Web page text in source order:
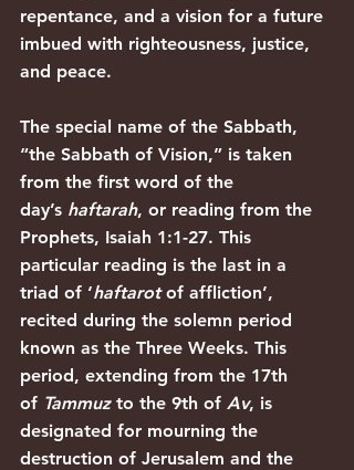
repentance, and a vision for a future
imbued with righteousness, justice,
and peace.
The special name of the Sabbath,
“the Sabbath of Vision,” is taken
from the first word of the
day’s haftarah, or reading from the
Prophets, Isaiah 1:1-27. This
particular reading is the last in a
triad of ‘haftarot of affliction’,
recited during the solemn period
known as the Three Weeks. This
period, extending from the 17th
of Tammuz to the 9th of Av, is
designated for mourning the
destruction of Jerusalem and the